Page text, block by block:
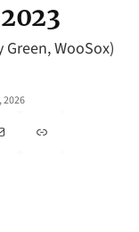
WooSox)
2026
Link